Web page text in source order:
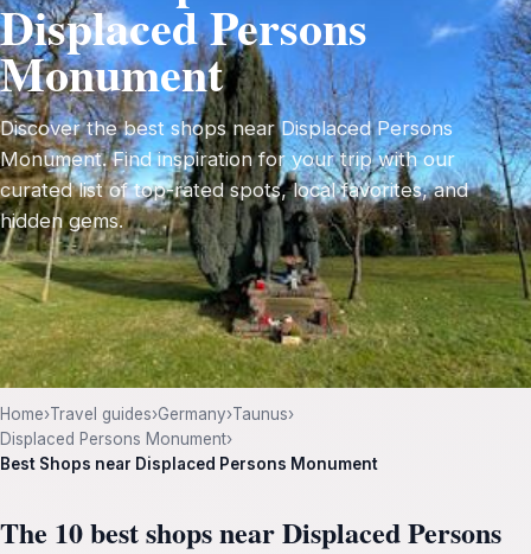
Displaced Persons
Monument
Discover the best shops near Displaced Persons
Monument. Find inspiration for your trip with our
curated list of top-rated spots, local favorites, and
hidden gems.
Home›Travel guides›Germany›Taunus›
Displaced Persons Monument›
Best Shops near Displaced Persons Monument
The 10 best shops near Displaced Persons